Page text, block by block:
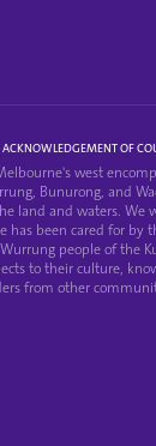
ACKNOWLEDGEMENT OF
west
Bunurong, and
land and waters. We
has been cared for by
people of the
to their culture,
from other